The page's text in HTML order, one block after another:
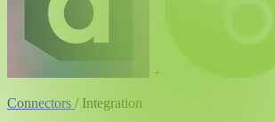
+
Connectors / Integration